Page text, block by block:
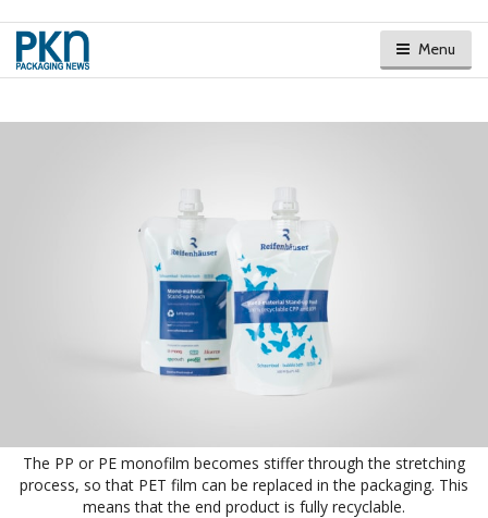
Menu
The PP or PE monofilm becomes stiffer through the stretching
process, so that PET film can be replaced in the packaging. This
means that the end product is fully recyclable.